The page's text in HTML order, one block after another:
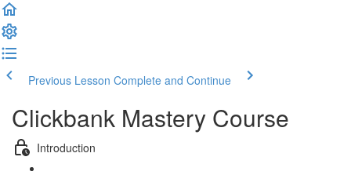
Previous Lesson Complete and Continue
Clickbank Mastery Course
Introduction